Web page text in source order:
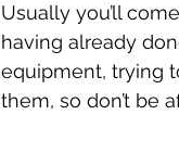
Usually you’ll
having already
equipment, trying
them, so don’t be